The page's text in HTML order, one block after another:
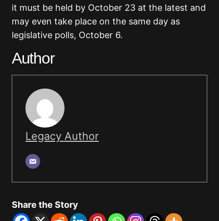
it must be held by October 23 at the latest and
may even take place on the same day as
legislative polls, October 6.
Author
Legacy Author
Share the Story